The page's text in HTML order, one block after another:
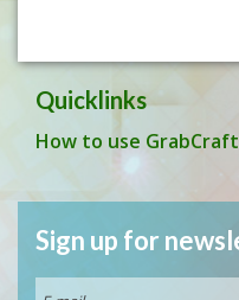
Quicklinks
How to use GrabCraft
Sign up for